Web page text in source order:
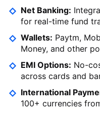
Net Banking:
for real-time fund
Wallets: Paytm,
Money, and other
EMI Options: No-
across cards and
International
100+ currencies